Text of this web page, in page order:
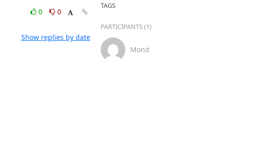
0
0
Show replies by date
TAGS
PARTICIPANTS (1)
Monit